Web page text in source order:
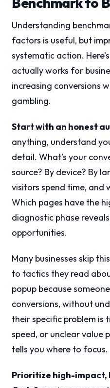
Understanding
factors is useful, but
systematic action.
actually works for
increasing conversions
gambling.
Start with an honest
anything, understand
detail. What’s your
source? By device? By
visitors spend time, and
Which pages have the
diagnostic phase
opportunities.
Many businesses skip
to tactics they read
popup because
conversions, without
their specific problem is
speed, or unclear value
tells you where to focus.
Prioritize high-